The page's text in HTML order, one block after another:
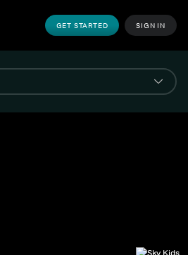
GET STARTED SIGN IN